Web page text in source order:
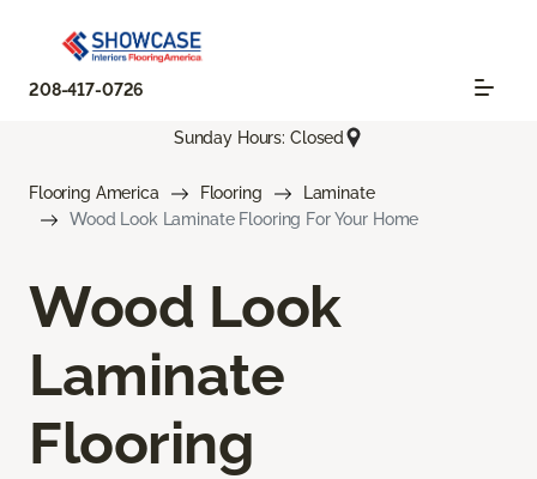
208-417-0726
Sunday Hours: Closed
Flooring America Flooring
Laminate
Wood Look Laminate Flooring For Your Home
Wood Look
Laminate
Flooring